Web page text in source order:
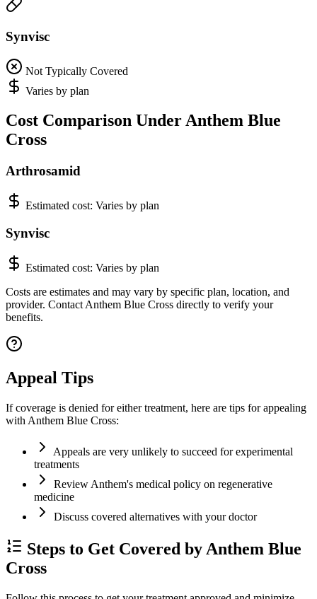
Synvisc
Not Typically Covered
Varies by plan
Cost Comparison Under Anthem Blue
Cross
Arthrosamid
Estimated cost: Varies by plan
Synvisc
Estimated cost: Varies by plan
Costs are estimates and may vary by specific plan, location, and
provider. Contact Anthem Blue Cross directly to verify your
benefits.
Appeal Tips
If coverage is denied for either treatment, here are tips for appealing
with Anthem Blue Cross:
Appeals are very unlikely to succeed for experimental
treatments
Review Anthem's medical policy on regenerative
medicine
Discuss covered alternatives with your doctor
Steps to Get Covered by Anthem Blue
Cross